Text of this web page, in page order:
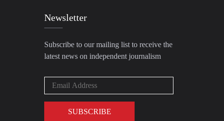
Newsletter
Subscribe to our mailing list to receive the
latest news on independent journalism